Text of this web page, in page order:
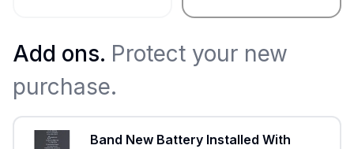
Add ons. Protect your new
purchase.
Band New Battery Installed With